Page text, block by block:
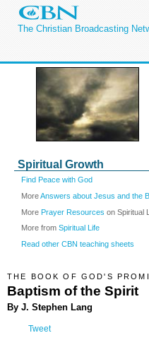
The Christian Broadcasting
Spiritual Growth
Find Peace with God
MoreAnswers about Jesus and the
More Prayer Resources on Spiritual
More from Spiritual Life
Read other CBN teaching sheets
THE BOOK OF GOD'S
Baptism of the Spirit
By J. Stephen Lang
Tweet